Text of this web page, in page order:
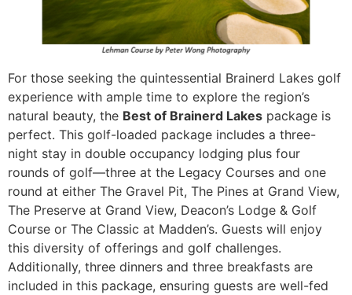
For those seeking the quintessential Brainerd Lakes golf
experience with ample time to explore the region’s
natural beauty, the Best of Brainerd Lakes package is
perfect. This golf-loaded package includes a three-
night stay in double occupancy lodging plus four
rounds of golf—three at the Legacy Courses and one
round at either The Gravel Pit, The Pines at Grand View,
The Preserve at Grand View, Deacon’s Lodge & Golf
Course or The Classic at Madden’s. Guests will enjoy
this diversity of offerings and golf challenges.
Additionally, three dinners and three breakfasts are
included in this package, ensuring guests are well-fed